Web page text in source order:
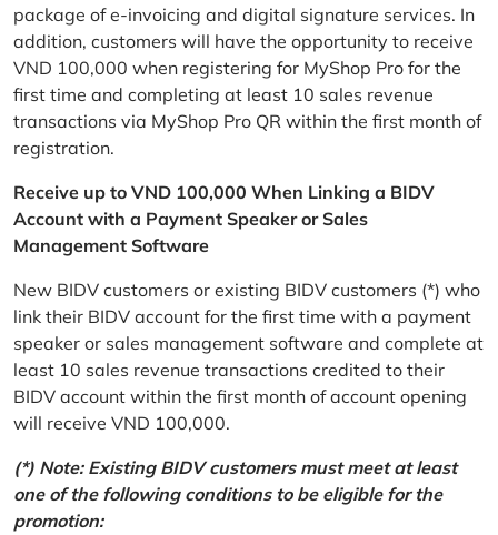
package of e-invoicing and digital signature services. In
addition, customers will have the opportunity to receive
VND 100,000 when registering for MyShop Pro for the
first time and completing at least 10 sales revenue
transactions via MyShop Pro QR within the first month of
registration.
Receive up to VND 100,000 When Linking a BIDV
Account with a Payment Speaker or Sales
Management Software
New BIDV customers or existing BIDV customers (*) who
link their BIDV account for the first time with a payment
speaker or sales management software and complete at
least 10 sales revenue transactions credited to their
BIDV account within the first month of account opening
will receive VND 100,000.
(*) Note: Existing BIDV customers must meet at least
one of the following conditions to be eligible for the
promotion: